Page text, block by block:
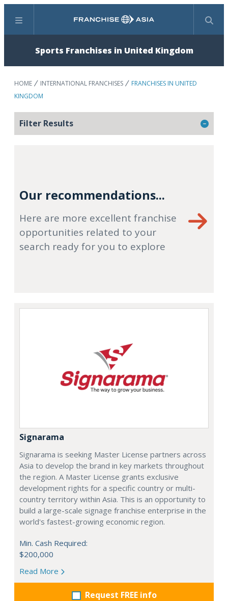
Menu Search
Sports Franchises in United Kingdom
HOME INTERNATIONAL FRANCHISES
FRANCHISES IN UNITED
KINGDOM
Filter Results
Our recommendations...
Here are more excellent franchise
opportunities related to your
search ready for you to explore
Signarama
Signarama is seeking Master License partners across
Asia to develop the brand in key markets throughout
the region. A Master License grants exclusive
development rights for a specific country or multi-
country territory within Asia. This is an opportunity to
build a large-scale signage franchise enterprise in the
world's fastest-growing economic region.
Min. Cash Required:
$200,000
Read More
Request FREE info